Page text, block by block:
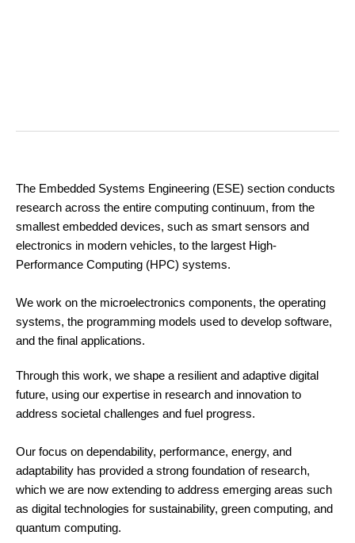
The Embedded Systems Engineering (ESE) section conducts
research across the entire computing continuum, from the
smallest embedded devices, such as smart sensors and
electronics in modern vehicles, to the largest High-
Performance Computing (HPC) systems.
We work on the microelectronics components, the operating
systems, the programming models used to develop software,
and the final applications.
Through this work, we shape a resilient and adaptive digital
future, using our expertise in research and innovation to
address societal challenges and fuel progress.
Our focus on dependability, performance, energy, and
adaptability has provided a strong foundation of research,
which we are now extending to address emerging areas such
as digital technologies for sustainability, green computing, and
quantum computing.